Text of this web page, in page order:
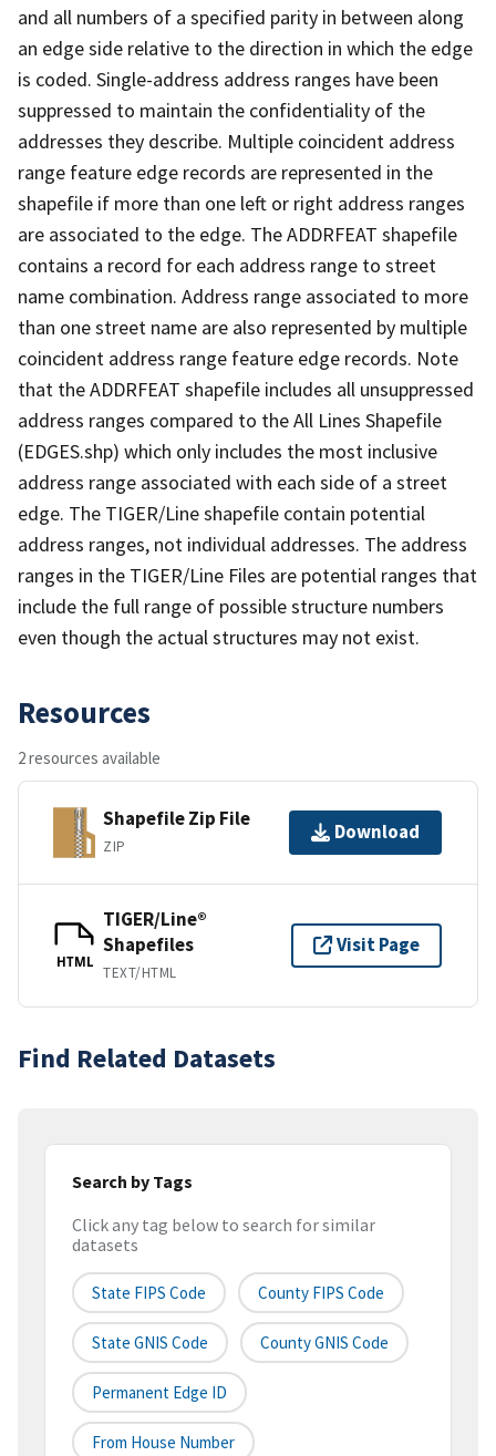
and all numbers of a specified parity in between along
an edge side relative to the direction in which the edge
is coded. Single-address address ranges have been
suppressed to maintain the confidentiality of the
addresses they describe. Multiple coincident address
range feature edge records are represented in the
shapefile if more than one left or right address ranges
are associated to the edge. The ADDRFEAT shapefile
contains a record for each address range to street
name combination. Address range associated to more
than one street name are also represented by multiple
coincident address range feature edge records. Note
that the ADDRFEAT shapefile includes all unsuppressed
address ranges compared to the All Lines Shapefile
(EDGES.shp) which only includes the most inclusive
address range associated with each side of a street
edge. The TIGER/Line shapefile contain potential
address ranges, not individual addresses. The address
ranges in the TIGER/Line Files are potential ranges that
include the full range of possible structure numbers
even though the actual structures may not exist.
Resources
2 resources available
Shapefile Zip File
ZIP
Download
HTML
TIGER/Line®
Shapefiles
TEXT/HTML
Visit Page
Find Related Datasets
Search by Tags
Click any tag below to search for similar
datasets
State FIPS Code County FIPS Code
State GNIS Code County GNIS Code
Permanent Edge ID
From House Number